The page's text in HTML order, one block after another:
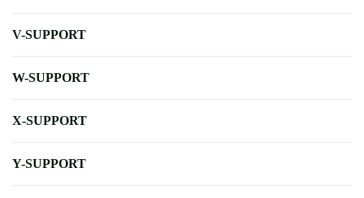
V-SUPPORT
W-SUPPORT
X-SUPPORT
Y-SUPPORT